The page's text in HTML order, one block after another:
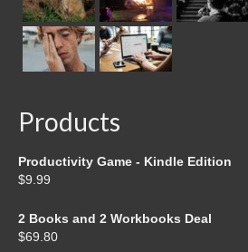
Products
Productivity Game - Kindle Edition
$9.99
2 Books and 2 Workbooks Deal
$69.80